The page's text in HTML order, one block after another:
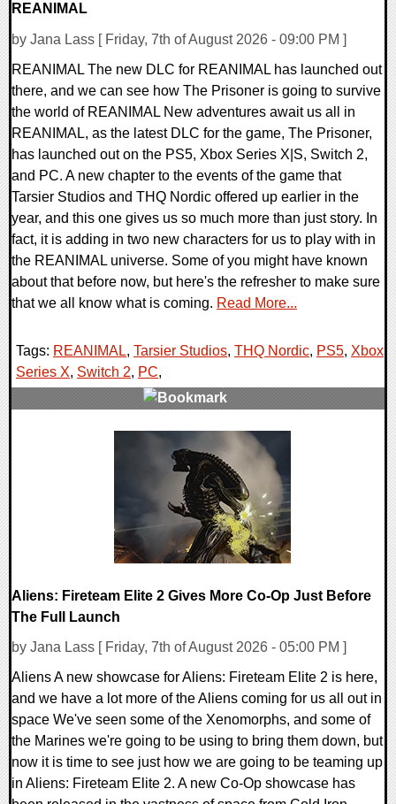
REANIMAL
by Jana Lass [ Friday, 7th of August 2026 - 09:00 PM ]
REANIMAL The new DLC for REANIMAL has launched out
there, and we can see how The Prisoner is going to survive
the world of REANIMAL New adventures await us all in
REANIMAL, as the latest DLC for the game, The Prisoner,
has launched out on the PS5, Xbox Series X|S, Switch 2,
and PC. A new chapter to the events of the game that
Tarsier Studios and THQ Nordic offered up earlier in the
year, and this one gives us so much more than just story. In
fact, it is adding in two new characters for us to play with in
the REANIMAL universe. Some of you might have known
about that before now, but here's the refresher to make sure
that we all know what is coming. Read More...
Tags: REANIMAL, Tarsier Studios, THQ Nordic, PS5, Xbox
Series X, Switch 2, PC,
Aliens: Fireteam Elite 2 Gives More Co-Op Just Before
The Full Launch
by Jana Lass [ Friday, 7th of August 2026 - 05:00 PM ]
Aliens A new showcase for Aliens: Fireteam Elite 2 is here,
and we have a lot more of the Aliens coming for us all out in
space We've seen some of the Xenomorphs, and some of
the Marines we're going to be using to bring them down, but
now it is time to see just how we are going to be teaming up
in Aliens: Fireteam Elite 2. A new Co-Op showcase has